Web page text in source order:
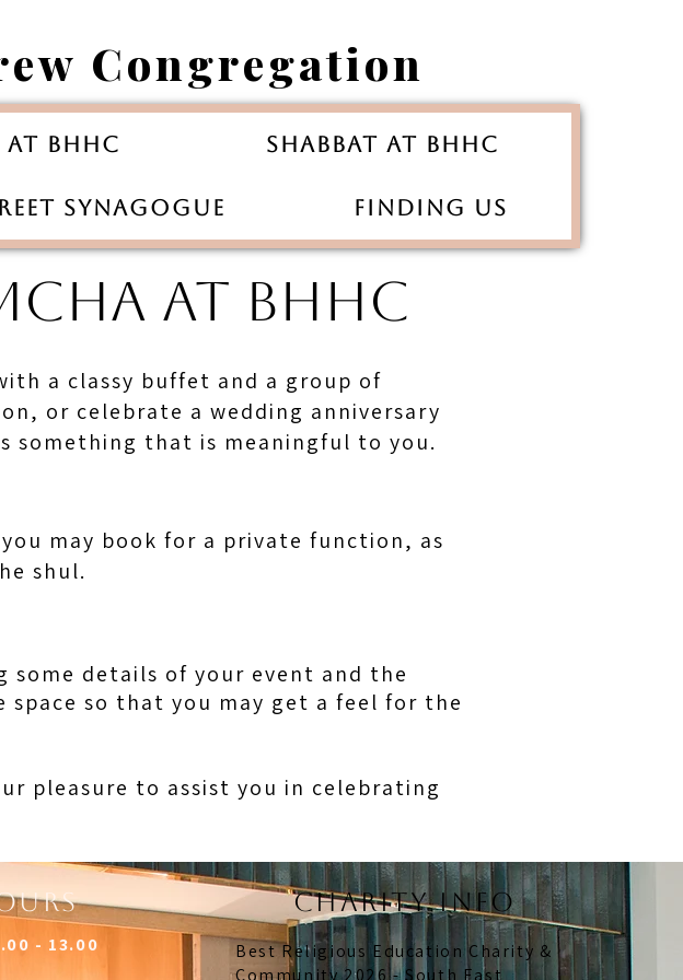
Congregation
BHHC Shabbat at BHHC
Synagogue Finding Us
AT BHHC
a classy buffet and a group of
or celebrate a wedding anniversary
something that is meaningful to you.
may book for a private function, as
shul.
details of your event and the
space so that you may get a feel for the
pleasure to assist you in celebrating
- 13.00
CHARITY INFO
Best Religious Education Charity &
Community 2026 - South East